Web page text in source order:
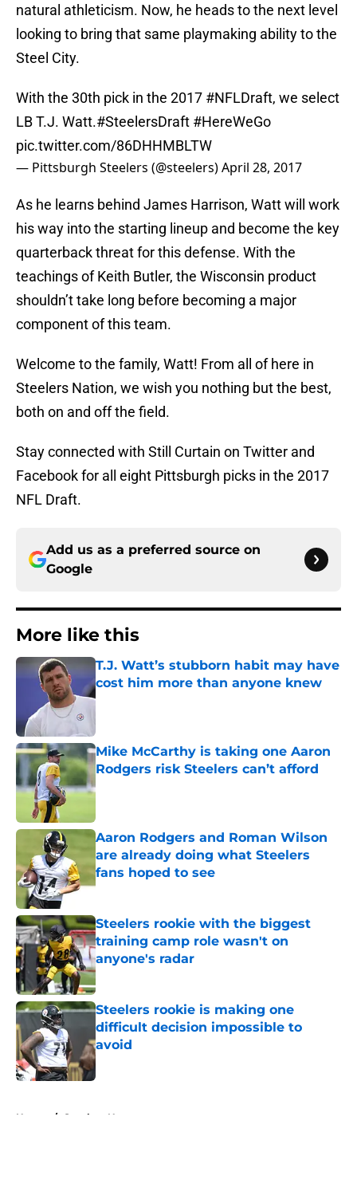
natural athleticism. Now, he heads to the next level
looking to bring that same playmaking ability to the
Steel City.
With the 30th pick in the 2017 #NFLDraft, we select
LB T.J. Watt.#SteelersDraft #HereWeGo
pic.twitter.com/86DHHMBLTW
— Pittsburgh Steelers (@steelers)April 28, 2017
As he learns behind James Harrison, Watt will work
his way into the starting lineup and become the key
quarterback threat for this defense. With the
teachings of Keith Butler, the Wisconsin product
shouldn’t take long before becoming a major
component of this team.
Welcome to the family, Watt! From all of here in
Steelers Nation, we wish you nothing but the best,
both on and off the field.
Stay connected with Still Curtain on Twitter and
Facebook for all eight Pittsburgh picks in the 2017
NFL Draft.
Add us as a preferred source on
Google
More like this
T.J. Watt’s stubborn habit may have
cost him more than anyone knew
Published by on Invalid Date
Mike McCarthy is taking one Aaron
Rodgers risk Steelers can’t afford
Published by on Invalid Date
Aaron Rodgers and Roman Wilson
are already doing what Steelers
fans hoped to see
Published by on Invalid Date
Steelers rookie with the biggest
training camp role wasn't on
anyone's radar
Published by on Invalid Date
Steelers rookie is making one
difficult decision impossible to
avoid
Published by on Invalid Date
Home / Steelers News